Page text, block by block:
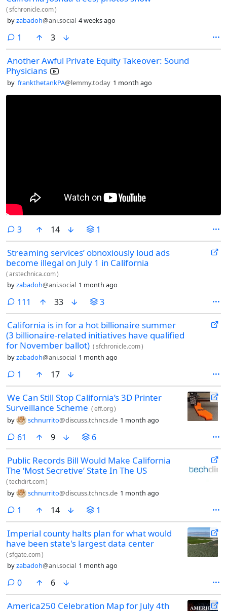
(sfchronicle.com)
byzabadoh@ani.social 4 weeks ago
1 comment
3
Another Awful Private Equity Takeover: Sound
Physicians
by frankthetankPA@lemmy.today 1 month ago
3comments
14 1
Streaming services’ obnoxiously loud ads
become illegal on July 1 in California
(arstechnica.com)
byzabadoh@ani.social 1 month ago
111 comments
33 3
California is in for a hot billionaire summer
(3 billionaire-related initiatives have qualified
for November ballot) (sfchronicle.com)
byzabadoh@ani.social 1 month ago
1 comment
17
We Can Still Stop California’s 3D Printer
Surveillance Scheme (eff.org)
by schnurrito@discuss.tchncs.de 1 month ago
61 comments
9 6
Public Records Bill Would Make California
The ‘Most Secretive’ State In The US
(techdirt.com)
by schnurrito@discuss.tchncs.de 1 month ago
1 comment
14 1
Imperial county halts plan for what would
have been state's largest data center
(sfgate.com)
byzabadoh@ani.social 1 month ago
0comments
6
America250 Celebration Map for July 4th